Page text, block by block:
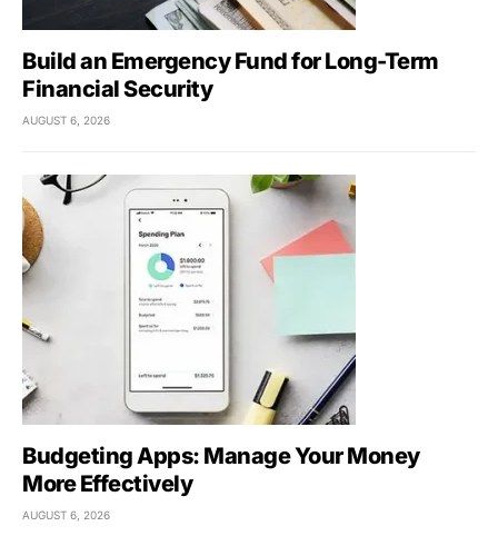
Build an Emergency Fund for Long-Term
Financial Security
AUGUST 6, 2026
Budgeting Apps: Manage Your Money
More Effectively
AUGUST 6, 2026